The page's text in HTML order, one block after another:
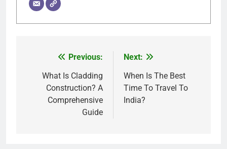
navigation
Previous:
What Is Cladding
Construction? A
Comprehensive
Guide
Next:
When Is The Best
Time To Travel To
India?